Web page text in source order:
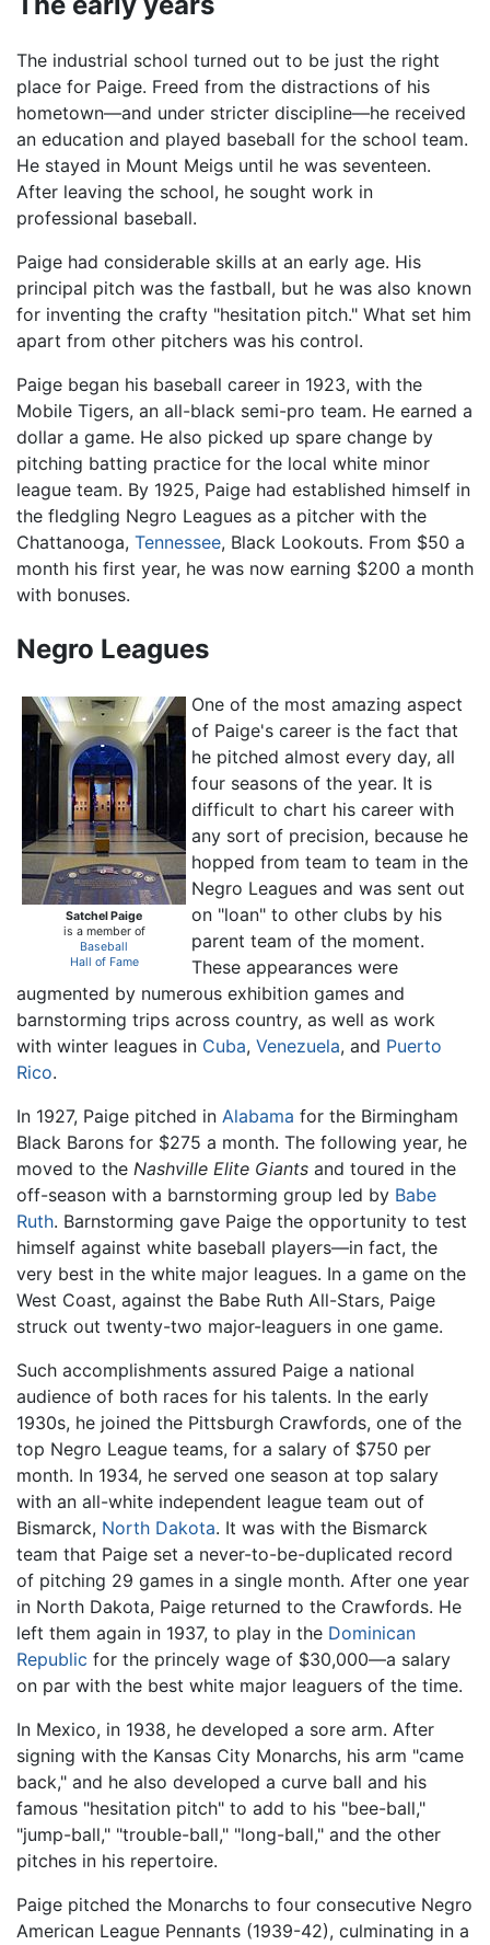
The industrial school turned out to be just the right
place for Paige. Freed from the distractions of his
hometown—and under stricter discipline—he received
an education and played baseball for the school team.
He stayed in Mount Meigs until he was seventeen.
After leaving the school, he sought work in
professional baseball.
Paige had considerable skills at an early age. His
principal pitch was the fastball, but he was also known
for inventing the crafty "hesitation pitch." What set him
apart from other pitchers was his control.
Paige began his baseball career in 1923, with the
Mobile Tigers, an all-black semi-pro team. He earned a
dollar a game. He also picked up spare change by
pitching batting practice for the local white minor
league team. By 1925, Paige had established himself in
the fledgling Negro Leagues as a pitcher with the
Chattanooga, Tennessee, Black Lookouts. From $50 a
month his first year, he was now earning $200 a month
with bonuses.
Negro Leagues
Satchel Paige
is a member of
Baseball
Hall of Fame
One of the most amazing aspect
of Paige's career is the fact that
he pitched almost every day, all
four seasons of the year. It is
difficult to chart his career with
any sort of precision, because he
hopped from team to team in the
Negro Leagues and was sent out
on "loan" to other clubs by his
parent team of the moment.
These appearances were
augmented by numerous exhibition games and
barnstorming trips across country, as well as work
with winter leagues in Cuba, Venezuela, and Puerto
Rico.
In 1927, Paige pitched in Alabama for the Birmingham
Black Barons for $275 a month. The following year, he
moved to the Nashville Elite Giants and toured in the
off-season with a barnstorming group led by Babe
Ruth. Barnstorming gave Paige the opportunity to test
himself against white baseball players—in fact, the
very best in the white major leagues. In a game on the
West Coast, against the Babe Ruth All-Stars, Paige
struck out twenty-two major-leaguers in one game.
Such accomplishments assured Paige a national
audience of both races for his talents. In the early
1930s, he joined the Pittsburgh Crawfords, one of the
top Negro League teams, for a salary of $750 per
month. In 1934, he served one season at top salary
with an all-white independent league team out of
Bismarck, North Dakota. It was with the Bismarck
team that Paige set a never-to-be-duplicated record
of pitching 29 games in a single month. After one year
in North Dakota, Paige returned to the Crawfords. He
left them again in 1937, to play in the Dominican
Republic for the princely wage of $30,000—a salary
on par with the best white major leaguers of the time.
In Mexico, in 1938, he developed a sore arm. After
signing with the Kansas City Monarchs, his arm "came
back," and he also developed a curve ball and his
famous "hesitation pitch" to add to his "bee-ball,"
"jump-ball," "trouble-ball," "long-ball," and the other
pitches in his repertoire.
Paige pitched the Monarchs to four consecutive Negro
American League Pennants (1939-42), culminating in a